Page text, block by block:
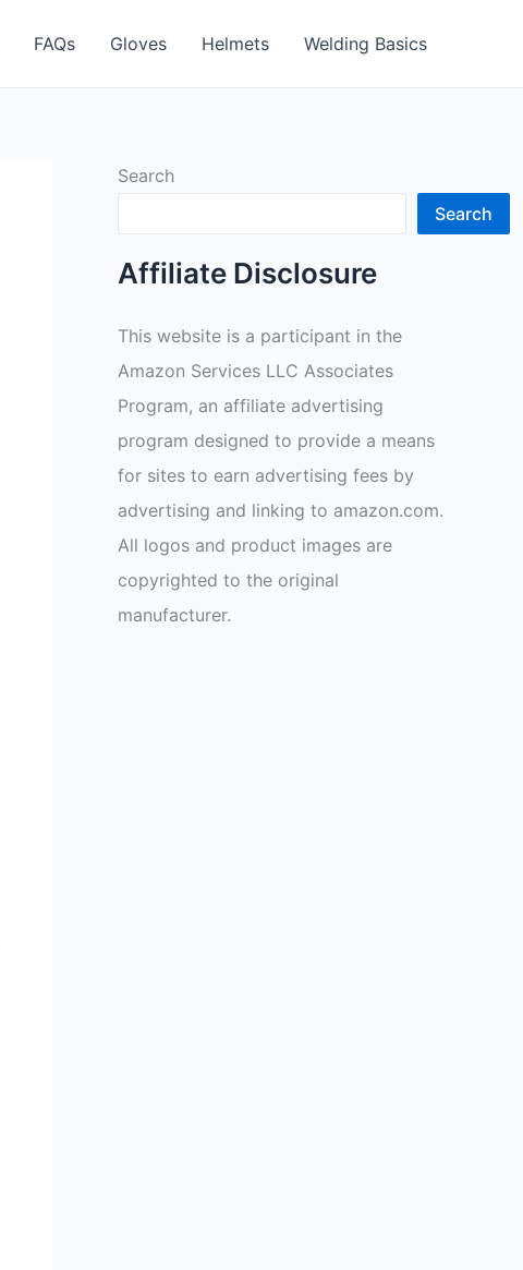
FAQs Gloves Helmets Welding Basics
Search
Search
Affiliate Disclosure
This website is a participant in the
Amazon Services LLC Associates
Program, an affiliate advertising
program designed to provide a means
for sites to earn advertising fees by
advertising and linking to amazon.com.
All logos and product images are
copyrighted to the original
manufacturer.